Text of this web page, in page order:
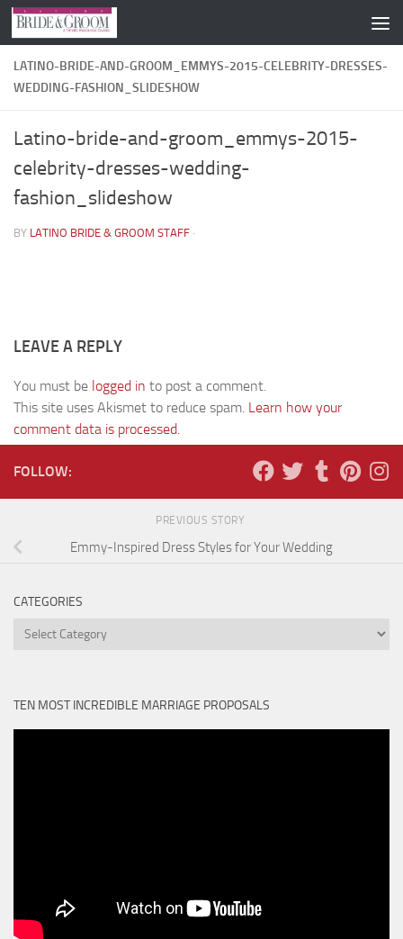
Skip to content
LATINO-BRIDE-AND-GROOM_EMMYS-2015-CELEBRITY-DRESSES-
WEDDING-FASHION_SLIDESHOW
Latino-bride-and-groom_emmys-2015-
celebrity-dresses-wedding-
fashion_slideshow
BY LATINO BRIDE & GROOM STAFF ·
LEAVE A REPLY
You must be logged in to post a comment.
This site uses Akismet to reduce spam. Learn how your
comment data is processed.
FOLLOW:
PREVIOUS STORY
Emmy-Inspired Dress Styles for Your Wedding
CATEGORIES
Categories
TEN MOST INCREDIBLE MARRIAGE PROPOSALS